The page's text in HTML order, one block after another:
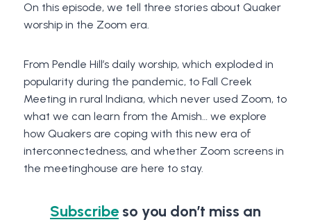
On this episode, we tell three stories about Quaker
worship in the Zoom era.
From Pendle Hill’s daily worship, which exploded in
popularity during the pandemic, to Fall Creek
Meeting in rural Indiana, which never used Zoom, to
what we can learn from the Amish… we explore
how Quakers are coping with this new era of
interconnectedness, and whether Zoom screens in
the meetinghouse are here to stay.
Subscribe so you don’t miss an